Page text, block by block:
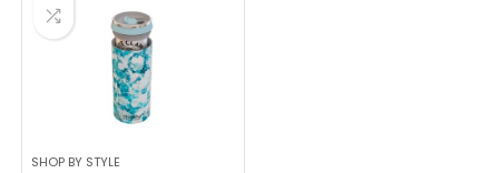
SHOP BY STYLE